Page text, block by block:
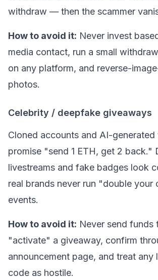
withdraw — then the scammer
How to avoid it: Never invest
media contact, run a small
on any platform, and reverse-
photos.
Celebrity / deepfake giveaways
Cloned accounts and AI-generated
promise "send 1 ETH, get 2 back."
livestreams and fake badges look
real brands never run "double your
events.
How to avoid it: Never send
"activate" a giveaway, confirm
announcement page, and treat any
code as hostile.